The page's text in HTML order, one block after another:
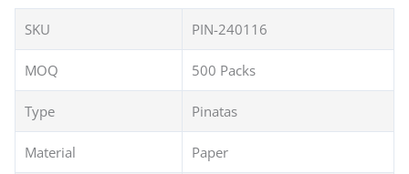
SKU PIN-240116
MOQ 500 Packs
Type Pinatas
Material Paper